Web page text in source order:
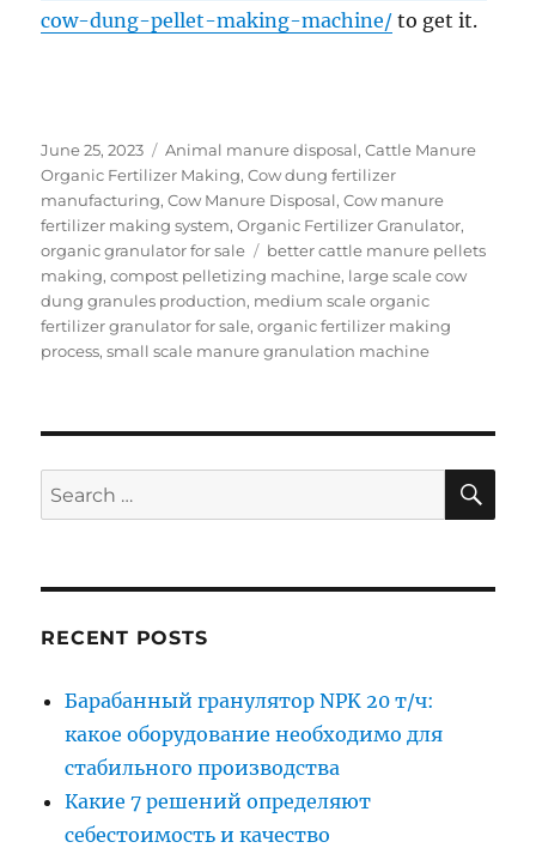
cow-dung-pellet-making-machine/ to get it.
Posted
on
June 25, 2023 Categories
Animal manure disposal,Cattle Manure
Organic Fertilizer Making,Cow dung fertilizer
manufacturing,Cow Manure Disposal,Cow manure
fertilizer making system,Organic Fertilizer Granulator,
organic granulator for sale
Tags
better cattle manure pellets
making,compost pelletizing machine, large scale cow
dung granules production, medium scale organic
fertilizer granulator for sale,organic fertilizer making
process,small scale manure granulation machine
Search
for:
RECENT POSTS
Барабанный гранулятор NPK 20 т/ч:
какое оборудование необходимо для
стабильного производства
Какие 7 решений определяют
себестоимость и качество